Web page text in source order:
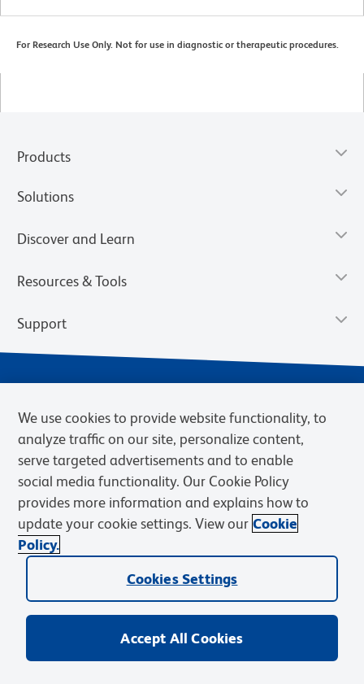
For Research Use Only. Not for use in diagnostic or therapeutic procedures.
Products
Solutions
Discover and Learn
Resources & Tools
Support
Privacy Notice Terms of Sale
Cookies Settings
Web Accessibility
BD.com Careers
© 2026 BD. BD, the BD logo, and other trademarks are owned by
Becton, Dickinson and Company (“BD”) or their respective owners.
We use cookies to provide website functionality, to
analyze traffic on our site, personalize content,
serve targeted advertisements and to enable
social media functionality. Our Cookie Policy
provides more information and explains how to
update your cookie settings. View our Cookie
Policy.
Cookies Settings
Accept All Cookies